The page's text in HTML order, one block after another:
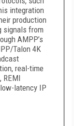
integration
production
signals from
AMPP’s
Talon 4K
real-time
REMI
latency IP